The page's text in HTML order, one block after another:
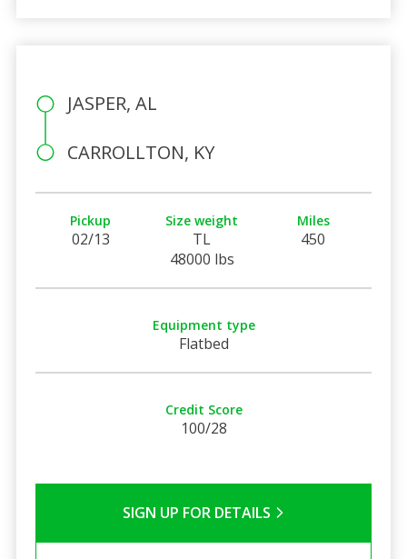
JASPER, AL
CARROLLTON, KY
Pickup
02/13
Size weight
TL
48000 lbs
Miles
450
Equipment type
Flatbed
Credit Score
100/28
SIGN UP FOR DETAILS